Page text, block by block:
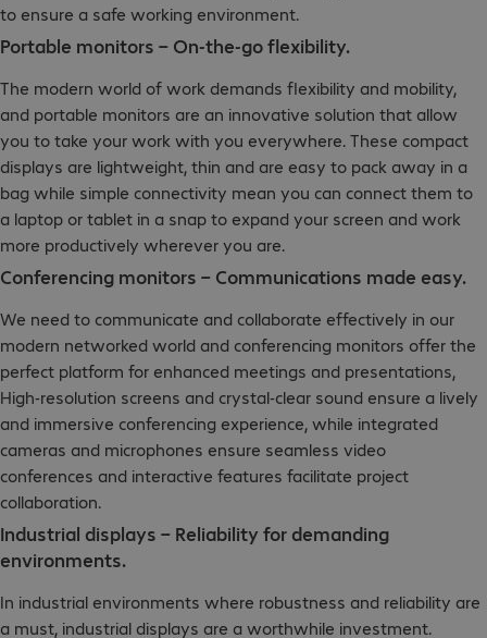
to ensure a safe working environment.
Portable monitors – On-the-go flexibility.
The modern world of work demands flexibility and mobility,
and portable monitors are an innovative solution that allow
you to take your work with you everywhere. These compact
displays are lightweight, thin and are easy to pack away in a
bag while simple connectivity mean you can connect them to
a laptop or tablet in a snap to expand your screen and work
more productively wherever you are.
Conferencing monitors – Communications made easy.
We need to communicate and collaborate effectively in our
modern networked world and conferencing monitors offer the
perfect platform for enhanced meetings and presentations,
High-resolution screens and crystal-clear sound ensure a lively
and immersive conferencing experience, while integrated
cameras and microphones ensure seamless video
conferences and interactive features facilitate project
collaboration.
Industrial displays – Reliability for demanding
environments.
In industrial environments where robustness and reliability are
a must, industrial displays are a worthwhile investment.